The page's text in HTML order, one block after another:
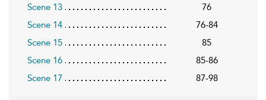
Scene 13
76
Scene 14
76-84
Scene 15
85
Scene 16
85-86
Scene 17
87-98